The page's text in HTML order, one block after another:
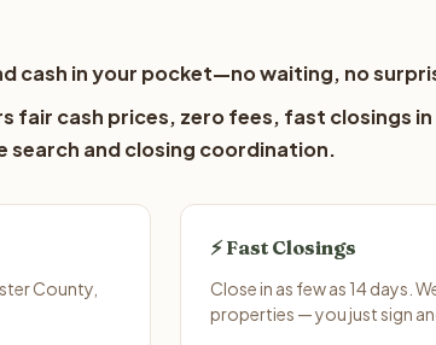
cash in your pocket—no waiting, no
fair cash prices, zero fees, fast closings in
search and closing coordination.
County,
⚡ Fast Closings
Close in as few as 14 days.
properties — you just sign